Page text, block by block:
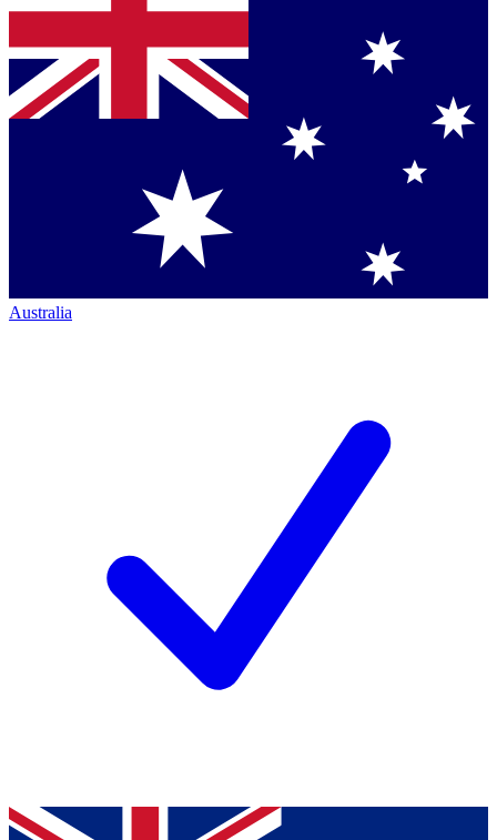
Australia